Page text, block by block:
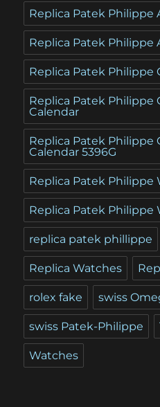
Replica Patek Philippe
Replica Patek Philippe
Replica Patek Philippe
Replica Patek Philippe
Calendar
Replica Patek Philippe
Calendar 5396G
Replica Patek Philippe
Replica Patek Philippe
replica patek phillippe
Replica Watches
rolex fake swiss
swiss Patek-Philippe
Watches